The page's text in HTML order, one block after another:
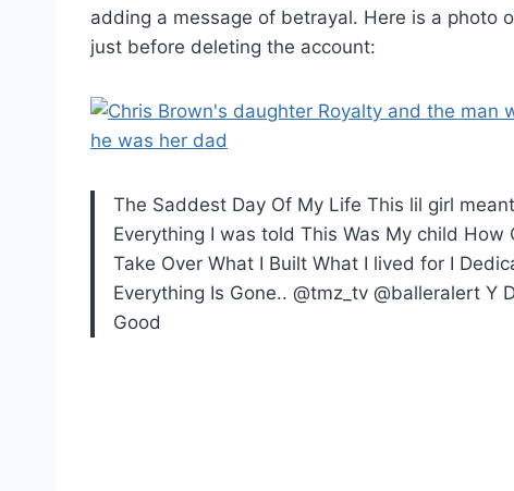
adding a message of betrayal. Here is a photo
just before deleting the account:
The Saddest Day Of My Life This lil girl
Everything I was told This Was My child
Take Over What I Built What I lived for I
Everything Is Gone.. @tmz_tv @balleralert Y
Good